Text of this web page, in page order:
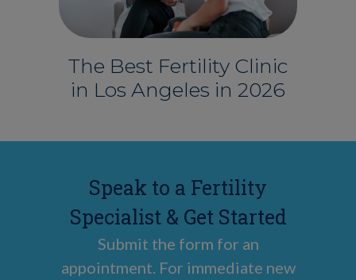
The Best Fertility Clinic
in Los Angeles in 2026
Speak to a Fertility
Specialist & Get Started
Submit the form for an
appointment. For immediate new